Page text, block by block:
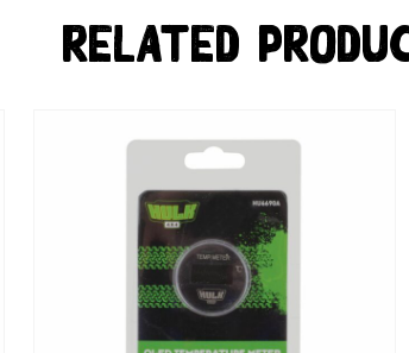
Related